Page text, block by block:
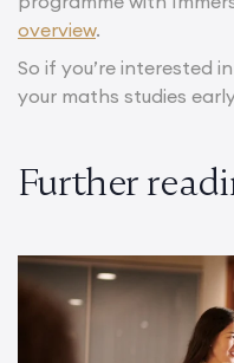
overview.
So if you’re interested
your maths studies
Further